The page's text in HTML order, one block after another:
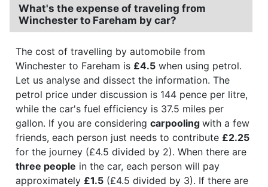
What's the expense of traveling from
Winchester to Fareham by car?
The cost of travelling by automobile from
Winchester to Fareham is £4.5 when using petrol.
Let us analyse and dissect the information. The
petrol price under discussion is 144 pence per litre,
while the car's fuel efficiency is 37.5 miles per
gallon. If you are considering carpooling with a few
friends, each person just needs to contribute £2.25
for the journey (£4.5 divided by 2). When there are
three people in the car, each person will pay
approximately £1.5 (£4.5 divided by 3). If there are